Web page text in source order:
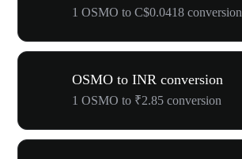
1 OSMO to C$0.0418 conversion
OSMO to INR conversion
1 OSMO to ₹2.85 conversion